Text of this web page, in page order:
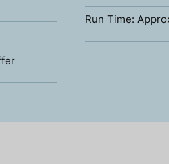
Run Time: